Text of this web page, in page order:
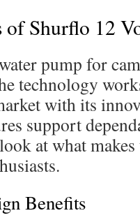
of Shurflo 12
pump for
technology
with its
support
at what makes
Benefits